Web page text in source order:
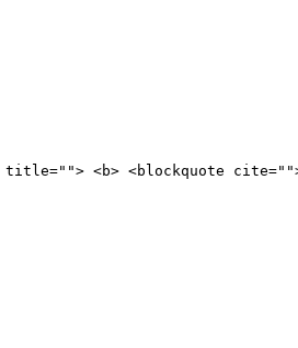
<b> <blockquote cite="">